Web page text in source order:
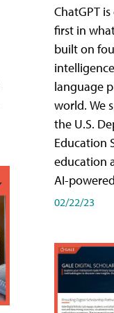
ChatGPT
first in
built on
language
world. We
the U.S.
Education
education
AI-
02/22/23